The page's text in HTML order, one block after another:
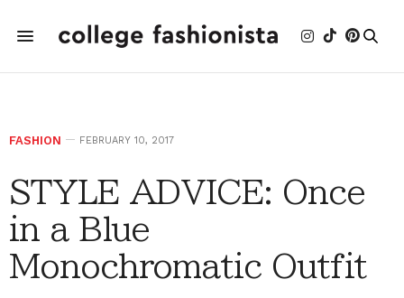
FASHION FEBRUARY 10, 2017
STYLE ADVICE: Once
in a Blue
Monochromatic Outfit